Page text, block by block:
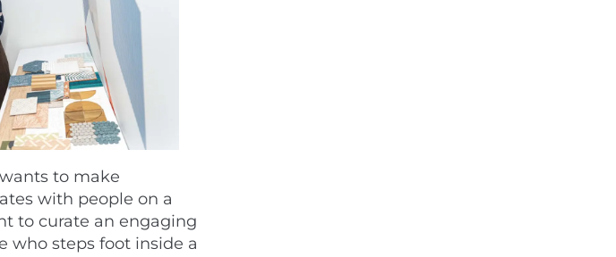
to make
with people on a
to curate an engaging
who steps foot inside a